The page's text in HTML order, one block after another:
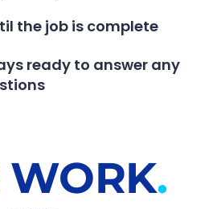
the job is complete
ready to answer any
WORK​.